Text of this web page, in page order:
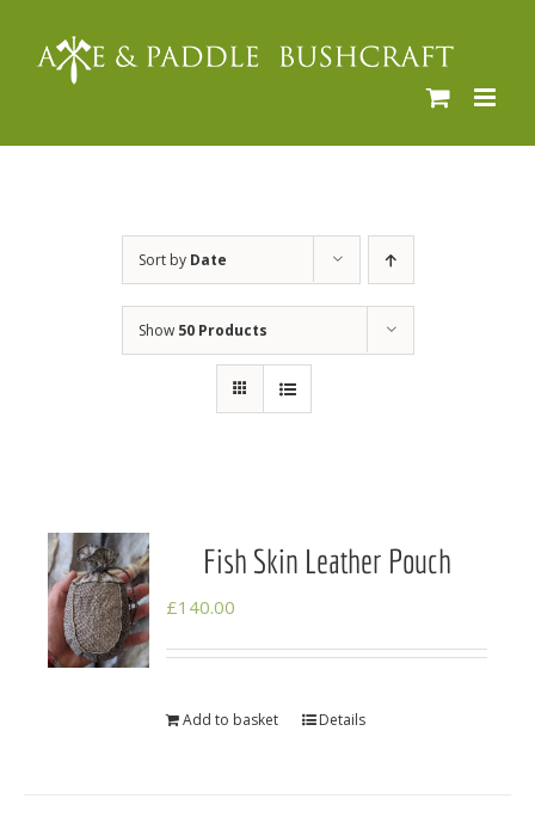
Sort by Date
Show 50 Products
Fish Skin Leather Pouch
£140.00
Add to basket Details